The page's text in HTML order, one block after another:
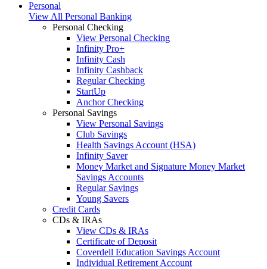
Personal
View All Personal Banking
Personal Checking
View Personal Checking
Infinity Pro+
Infinity Cash
Infinity Cashback
Regular Checking
StartUp
Anchor Checking
Personal Savings
View Personal Savings
Club Savings
Health Savings Account (HSA)
Infinity Saver
Money Market and Signature Money Market
Savings Accounts
Regular Savings
Young Savers
Credit Cards
CDs & IRAs
View CDs & IRAs
Certificate of Deposit
Coverdell Education Savings Account
Individual Retirement Account